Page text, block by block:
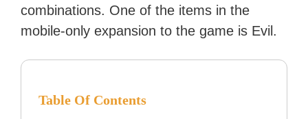
combinations. One of the items in the
mobile-only expansion to the game is Evil.
Table Of Contents